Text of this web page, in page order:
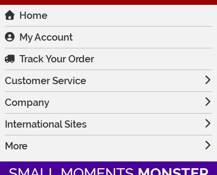
Home
My Account
Track Your Order
Customer Service
Company
International Sites
More